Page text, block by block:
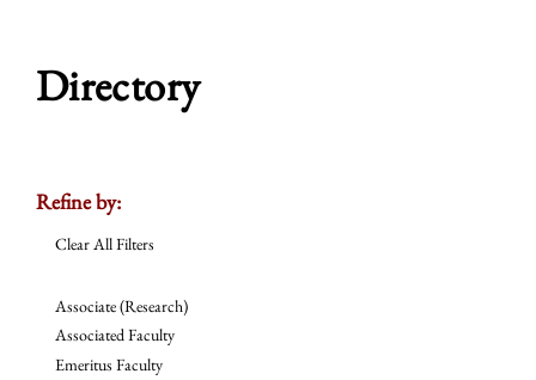
Directory
Refine by:
Clear All Filters
Associate (Research)
Associated Faculty
Emeritus Faculty